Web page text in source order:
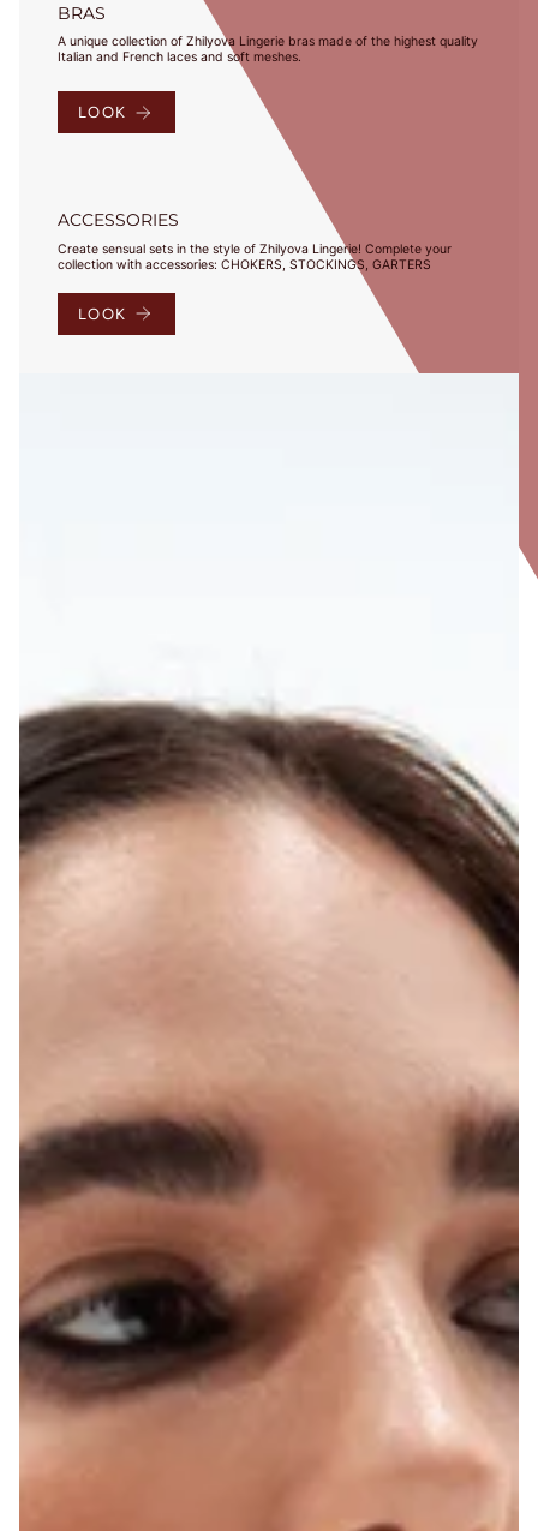
BRAS
A unique collection of Zhilyova Lingerie bras made of the highest quality
Italian and French laces and soft meshes.
LOOK
ACCESSORIES
Create sensual sets in the style of Zhilyova Lingerie! Complete your
collection with accessories: CHOKERS, STOCKINGS, GARTERS
LOOK